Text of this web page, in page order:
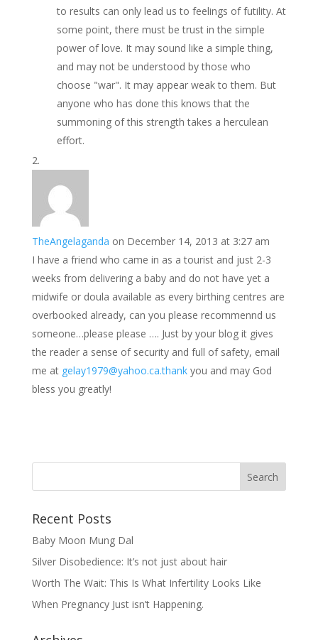
to results can only lead us to feelings of futility. At
some point, there must be trust in the simple
power of love. It may sound like a simple thing,
and may not be understood by those who
choose "war". It may appear weak to them. But
anyone who has done this knows that the
summoning of this strength takes a herculean
effort.
TheAngelaganda on December 14, 2013 at 3:27 am
I have a friend who came in as a tourist and just 2-3
weeks from delivering a baby and do not have yet a
midwife or doula available as every birthing centres are
overbooked already, can you please recommennd us
someone…please please …. Just by your blog it gives
the reader a sense of security and full of safety, email
me at gelay1979@yahoo.ca.thankyou and may God
bless you greatly!
Recent Posts
Baby Moon Mung Dal
Silver Disobedience: It’s not just about hair
Worth The Wait: This Is What Infertility Looks Like
When Pregnancy Just isn’t Happening.